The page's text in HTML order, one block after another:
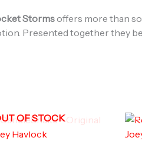
Stormsoffers more than
Presented together they
OF STOCK